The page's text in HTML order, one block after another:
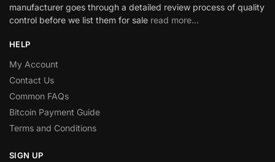
manufacturer goes through a detailed review process of quality
control before we list them for sale read more…
HELP
My Account
Contact Us
Common FAQs
Bitcoin Payment Guide
Terms and Conditions
SIGN UP